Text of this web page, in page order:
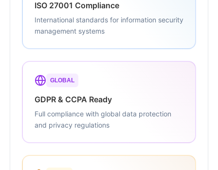
ISO 27001 Compliance
International standards for information security
management systems
GLOBAL
GDPR & CCPA Ready
Full compliance with global data protection
and privacy regulations